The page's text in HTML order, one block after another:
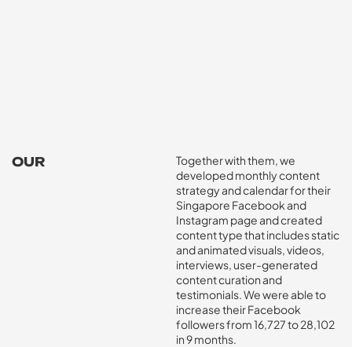
OUR
Together with them, we
developed monthly content
strategy and calendar for their
Singapore Facebook and
Instagram page and created
content type that includes static
and animated visuals, videos,
interviews, user-generated
content curation and
testimonials. We were able to
increase their Facebook
followers from 16,727 to 28,102
in 9 months.